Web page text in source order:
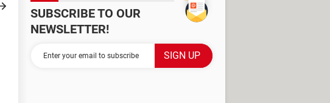
SUBSCRIBE TO OUR
NEWSLETTER!